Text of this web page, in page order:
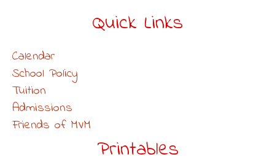
Quick Links
Calendar
School Policy
Tuition
Admissions
Friends of MVM
Printables